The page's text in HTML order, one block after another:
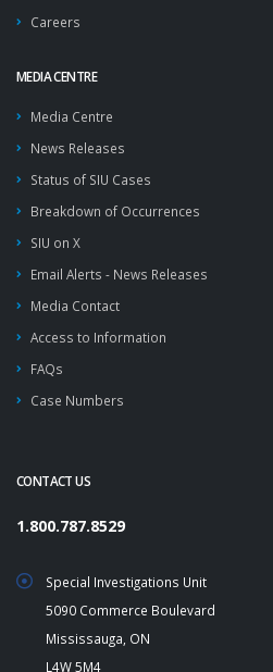
Careers
MEDIA CENTRE
Media Centre
News Releases
Status of SIU Cases
Breakdown of Occurrences
SIU on X
Email Alerts - News Releases
Media Contact
Access to Information
FAQs
Case Numbers
CONTACT US
1.800.787.8529
Special Investigations Unit
5090 Commerce Boulevard
Mississauga, ON
L4W 5M4